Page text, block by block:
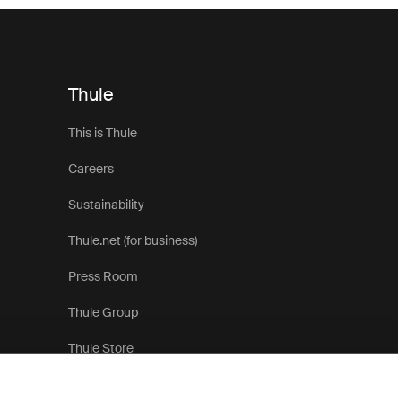
Thule
This is Thule
Careers
Sustainability
Thule.net (for business)
Press Room
Thule Group
Thule Store